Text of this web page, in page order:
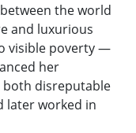
the world
and luxurious
visible poverty —
her
disreputable
later worked in